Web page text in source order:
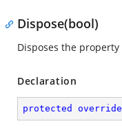
Dispose(bool)
Disposes the
Declaration
protected override